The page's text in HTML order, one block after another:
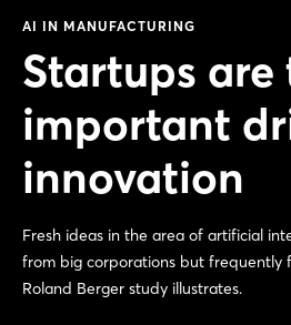
AI IN MANUFACTURING
Startups are
important
innovation
Fresh ideas in the area of artificial
from big corporations but frequently
Roland Berger study illustrates.